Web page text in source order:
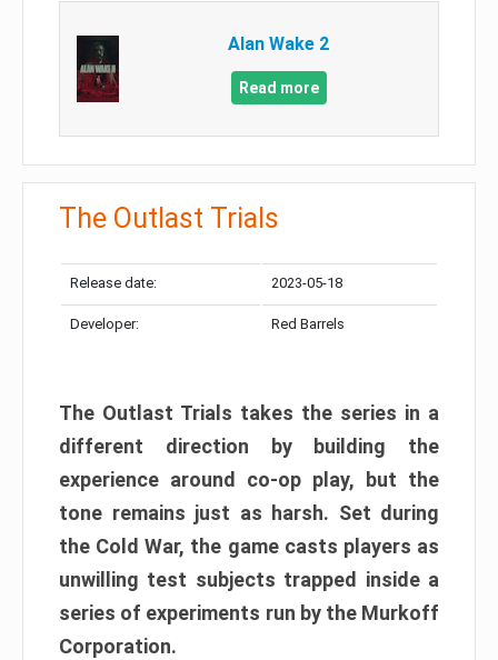
Alan Wake 2
Read more
The Outlast Trials
Release date: 2023-05-18
Developer: Red Barrels
The Outlast Trials takes the series in a
different direction by building the
experience around co-op play, but the
tone remains just as harsh. Set during
the Cold War, the game casts players as
unwilling test subjects trapped inside a
series of experiments run by the Murkoff
Corporation.